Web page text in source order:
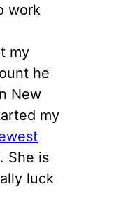
work
my
he
New
my
She is
luck